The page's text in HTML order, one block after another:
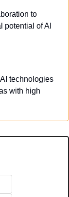
to
potential of AI
technologies
with high